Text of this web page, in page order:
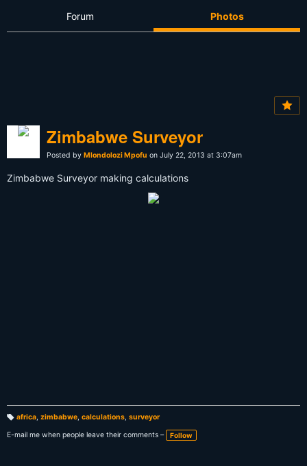
Forum Photos
Zimbabwe Surveyor
Posted by Mlondolozi Mpofu on July 22, 2013 at 3:07am
Zimbabwe Surveyor making calculations
a
g
africa, zimbabwe, calculations, surveyor
E-mail me when people leave their comments –
Follow